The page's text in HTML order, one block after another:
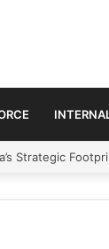
Strategic